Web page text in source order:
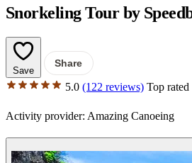
Snorkeling Tour by
Save
Share
5.0 (122 reviews) Top rated
Activity provider: Amazing Canoeing